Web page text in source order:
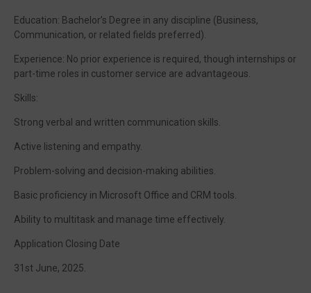
Education: Bachelor’s Degree in any discipline (Business,
Communication, or related fields preferred).
Experience: No prior experience is required, though internships or
part-time roles in customer service are advantageous.
Skills:
Strong verbal and written communication skills.
Active listening and empathy.
Problem-solving and decision-making abilities.
Basic proficiency in Microsoft Office and CRM tools.
Ability to multitask and manage time effectively.
Application Closing Date
31st June, 2025.